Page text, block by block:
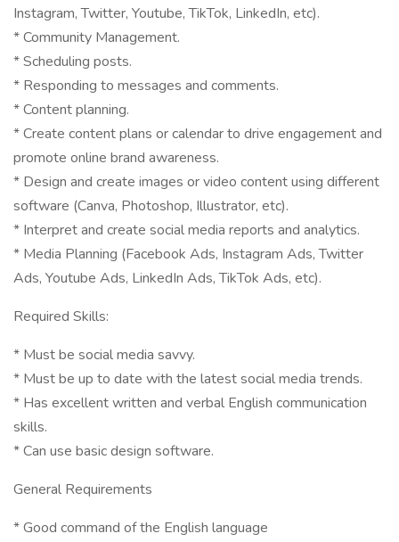
Instagram, Twitter, Youtube, TikTok, LinkedIn, etc).
* Community Management.
* Scheduling posts.
* Responding to messages and comments.
* Content planning.
* Create content plans or calendar to drive engagement and
promote online brand awareness.
* Design and create images or video content using different
software (Canva, Photoshop, Illustrator, etc).
* Interpret and create social media reports and analytics.
* Media Planning (Facebook Ads, Instagram Ads, Twitter
Ads, Youtube Ads, LinkedIn Ads, TikTok Ads, etc).
Required Skills:
* Must be social media savvy.
* Must be up to date with the latest social media trends.
* Has excellent written and verbal English communication
skills.
* Can use basic design software.
General Requirements
* Good command of the English language